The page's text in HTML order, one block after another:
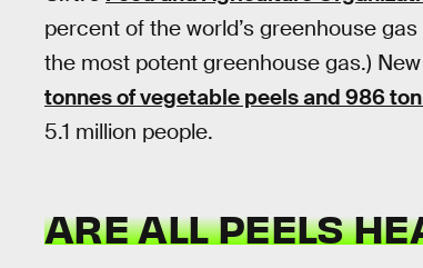
percent of the world’s greenhouse
the most potent greenhouse gas.)
tonnes of vegetable peels and 986
5.1 million people.
ARE ALL PEELS